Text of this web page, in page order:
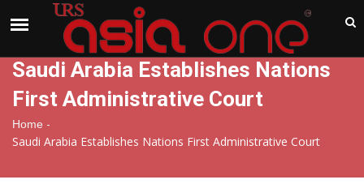
Saudi Arabia Establishes Nations
First Administrative Court
Home -
Saudi Arabia Establishes Nations First Administrative Court